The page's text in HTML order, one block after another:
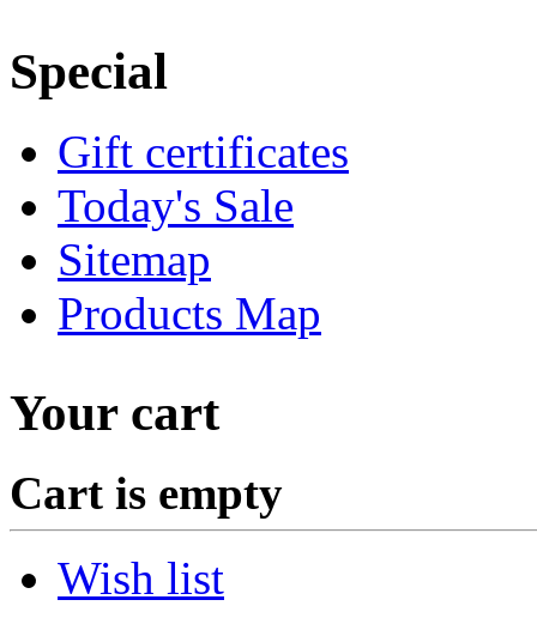
Special
Gift certificates
Today's Sale
Sitemap
Products Map
Your cart
Cart is empty
Wish list